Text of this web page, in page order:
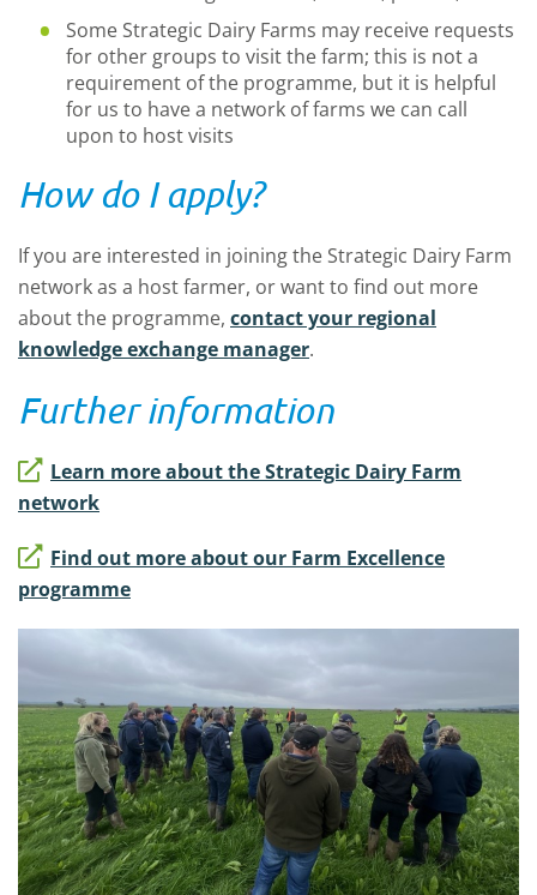
Some Strategic Dairy Farms may receive requests
for other groups to visit the farm; this is not a
requirement of the programme, but it is helpful
for us to have a network of farms we can call
upon to host visits
How do I apply?
If you are interested in joining the Strategic Dairy Farm
network as a host farmer, or want to find out more
about the programme, contact your regional
knowledge exchange manager.
Further information
Learn more about the Strategic Dairy Farm
network
Find out more about our Farm Excellence
programme